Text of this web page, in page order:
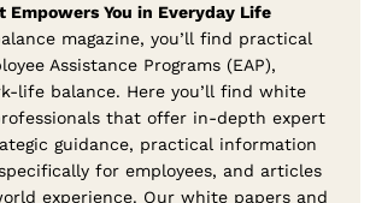
Empowers You in Everyday Life
magazine, you’ll find practical
Assistance Programs (EAP),
life balance. Here you’ll find white
that offer in-depth expert
guidance, practical information
for employees, and articles
experience. Our white papers and